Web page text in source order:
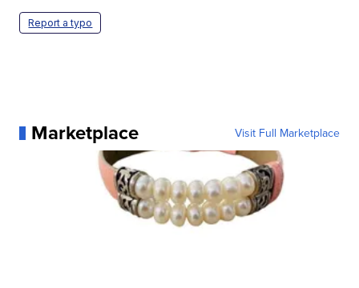
Report a typo
Marketplace Visit Full Marketplace